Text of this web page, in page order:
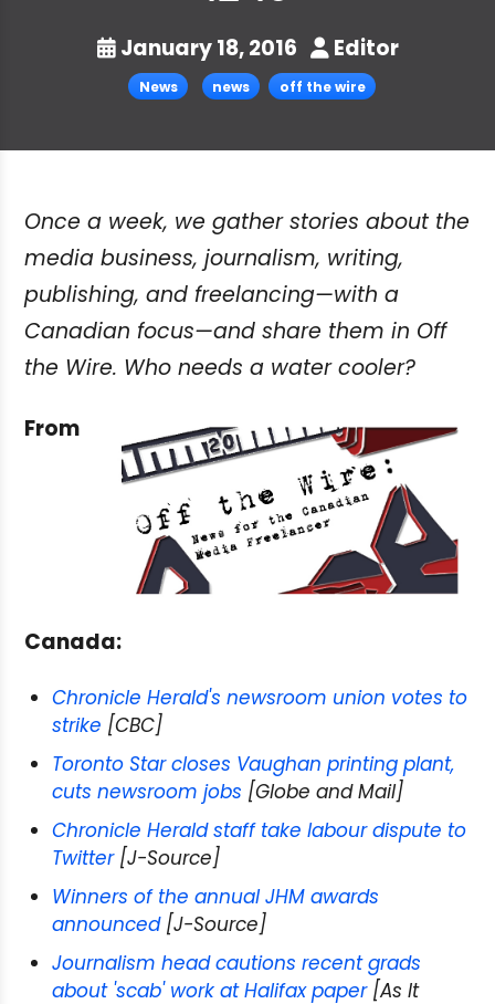
January 18, 2016 Editor
News news off the wire
Once a week, we gather stories about the
media business, journalism, writing,
publishing, and freelancing—with a
Canadian focus—and share them in Off
the Wire. Who needs a water cooler?
From
Canada:
Chronicle Herald's newsroom union votes to
strike [CBC]
Toronto Star closes Vaughan printing plant,
cuts newsroom jobs [Globe and Mail]
Chronicle Herald staff take labour dispute to
Twitter[J-Source]
Winners of the annual JHM awards
announced[J-Source]
Journalism head cautions recent grads
about 'scab' work at Halifax paper[As It